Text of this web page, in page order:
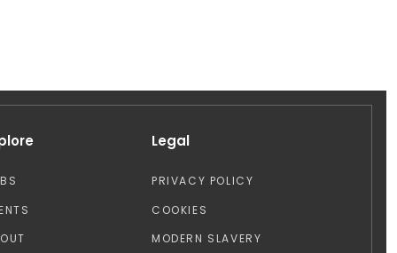
Legal
PRIVACY POLICY
COOKIES
MODERN SLAVERY